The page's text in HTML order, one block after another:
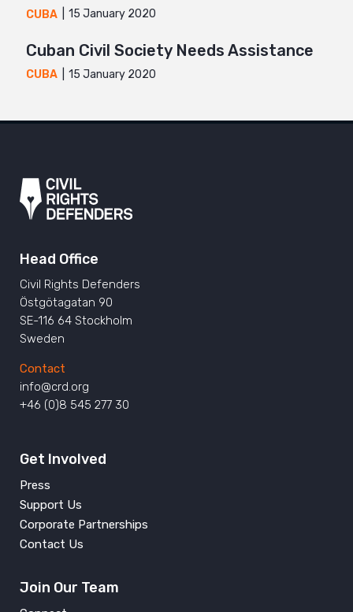
CUBA 15 January 2020
Cuban Civil Society Needs Assistance
CUBA 15 January 2020
Head Office
Civil Rights Defenders
Östgötagatan 90
SE-116 64 Stockholm
Sweden
Contact
info@crd.org
+46 (0)8 545 277 30
Get Involved
Press
Support Us
Corporate Partnerships
Contact Us
Join Our Team